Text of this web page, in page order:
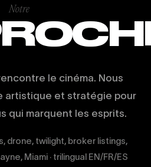
Notre
le cinéma. Nous
artistique et stratégie pour
qui marquent les esprits.
drone, twilight, broker listings,
Miami · trilingual EN/FR/ES